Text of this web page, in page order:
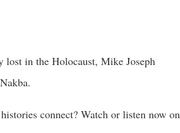
in the Holocaust, Mike Joseph
connect? Watch or listen now on